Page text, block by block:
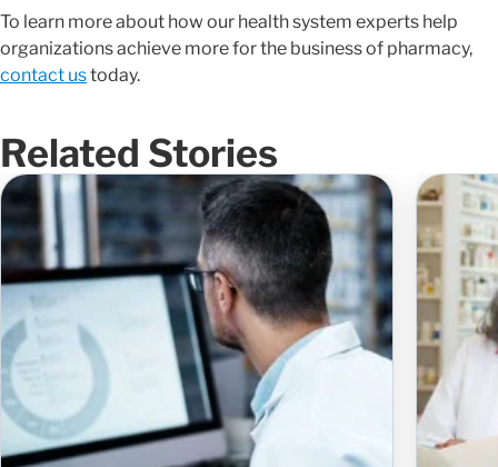
To learn more about how our health system experts help
organizations achieve more for the business of pharmacy,
contact ustoday.
Related Stories